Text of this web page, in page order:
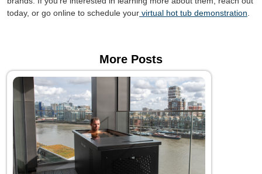
today, or go online to schedule your virtual hot tub demonstration
More Posts